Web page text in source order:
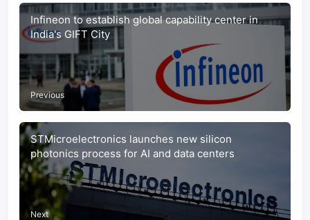
Infineon to establish global capability center in
India's GIFT City
Previous
STMicroelectronics launches new silicon
photonics process for AI and data centers
Next